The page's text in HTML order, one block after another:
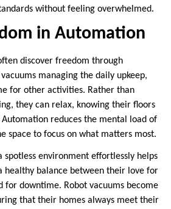
without feeling overwhelmed.
in Automation
discover freedom through
managing the daily upkeep,
for other activities. Rather than
they can relax, knowing their floors
reduces the mental load of
space to focus on what matters most.
environment effortlessly helps
healthy balance between their love for
for downtime. Robot vacuums become
that their homes always meet their